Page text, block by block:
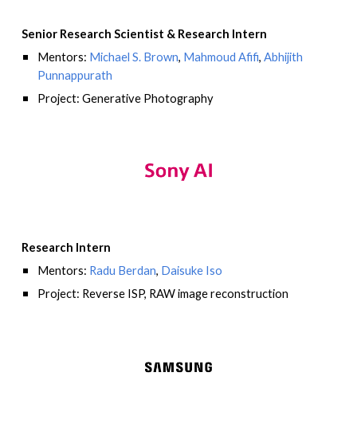
Senior Research Scientist & Research Intern
Mentors: Michael S. Brown, Mahmoud Afifi,Abhijith
Punnappurath
Project: Generative Photography
Research Intern
Mentors: Radu Berdan, Daisuke Iso
Project: Reverse ISP, RAW image reconstruction